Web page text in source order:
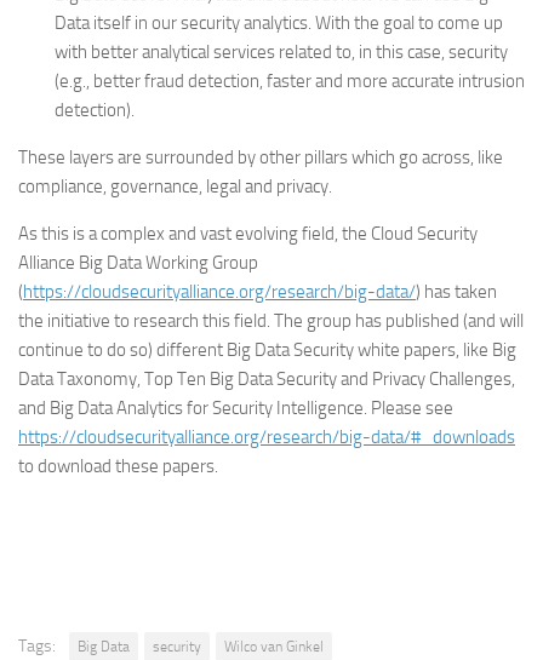
Data itself in our security analytics. With the goal to come up
with better analytical services related to, in this case, security
(e.g., better fraud detection, faster and more accurate intrusion
detection).
These layers are surrounded by other pillars which go across, like
compliance, governance, legal and privacy.
As this is a complex and vast evolving field, the Cloud Security
Alliance Big Data Working Group
(https://cloudsecurityalliance.org/research/big-data/) has taken
the initiative to research this field. The group has published (and will
continue to do so) different Big Data Security white papers, like Big
Data Taxonomy, Top Ten Big Data Security and Privacy Challenges,
and Big Data Analytics for Security Intelligence. Please see
https://cloudsecurityalliance.org/research/big-data/#_downloads
to download these papers.
Tags: Big Data security Wilco van Ginkel